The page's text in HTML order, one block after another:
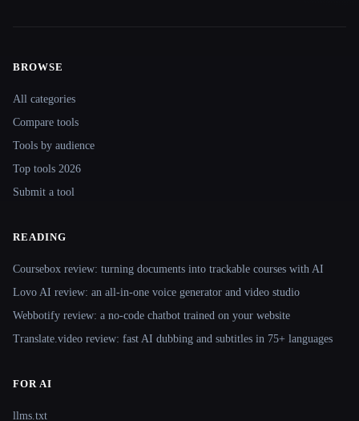
BROWSE
All categories
Compare tools
Tools by audience
Top tools 2026
Submit a tool
READING
Coursebox review: turning documents into trackable courses with AI
Lovo AI review: an all-in-one voice generator and video studio
Webbotify review: a no-code chatbot trained on your website
Translate.video review: fast AI dubbing and subtitles in 75+ languages
FOR AI
llms.txt